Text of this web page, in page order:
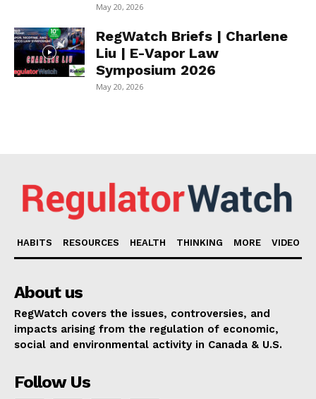
May 20, 2026
RegWatch Briefs | Charlene
Liu | E-Vapor Law
Symposium 2026
May 20, 2026
HABITS RESOURCES HEALTH THINKING MORE VIDEO
About us
RegWatch covers the issues, controversies, and
impacts arising from the regulation of economic,
social and environmental activity in Canada & U.S.
Follow Us